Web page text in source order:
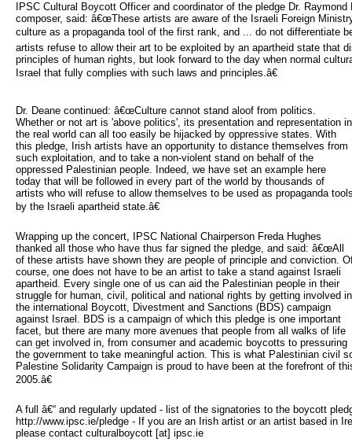
IPSC Cultural Boycott Officer and coordinator of the pledge Dr.
composer, said: â€œThese artists are aware of the Israeli Foreign
culture as a propaganda tool of the first rank, and ... do not differentiate
artists refuse to allow their art to be exploited by an apartheid state that
principles of human rights, but look forward to the day when normal
Israel that fully complies with such laws and principles.â€
Dr. Deane continued: â€œCulture cannot stand aloof from politics.
Whether or not art is 'above politics', its presentation and representation in
the real world can all too easily be hijacked by oppressive states. With
this pledge, Irish artists have an opportunity to distance themselves from
such exploitation, and to take a non-violent stand on behalf of the
oppressed Palestinian people. Indeed, we have set an example here
today that will be followed in every part of the world by thousands of
artists who will refuse to allow themselves to be used as propaganda
by the Israeli apartheid state.â€
Wrapping up the concert, IPSC National Chairperson Freda Hughes
thanked all those who have thus far signed the pledge, and said: â€œAll
of these artists have shown they are people of principle and conviction.
course, one does not have to be an artist to take a stand against Israeli
apartheid. Every single one of us can aid the Palestinian people in their
struggle for human, civil, political and national rights by getting involved in
the international Boycott, Divestment and Sanctions (BDS) campaign
against Israel. BDS is a campaign of which this pledge is one important
facet, but there are many more avenues that people from all walks of life
can get involved in, from consumer and academic boycotts to pressuring
the government to take meaningful action. This is what Palestinian civil
Palestine Solidarity Campaign is proud to have been at the forefront of
2005.â€
A full â€“ and regularly updated - list of the signatories to the boycott
http://www.ipsc.ie/pledge - If you are an Irish artist or an artist based in
please contact culturalboycott [at] ipsc.ie